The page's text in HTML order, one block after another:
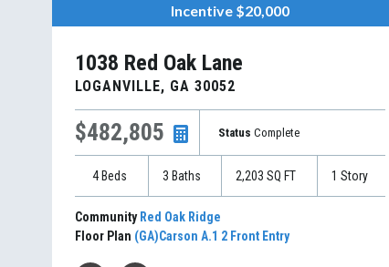
Incentive $20,000
1038 Red Oak Lane
LOGANVILLE, GA 30052
$482,805 Status Complete
4Beds 3 Baths 2,203 SQ FT 1 Story
Community Red Oak Ridge
Floor Plan (GA)Carson A.1 2 Front Entry